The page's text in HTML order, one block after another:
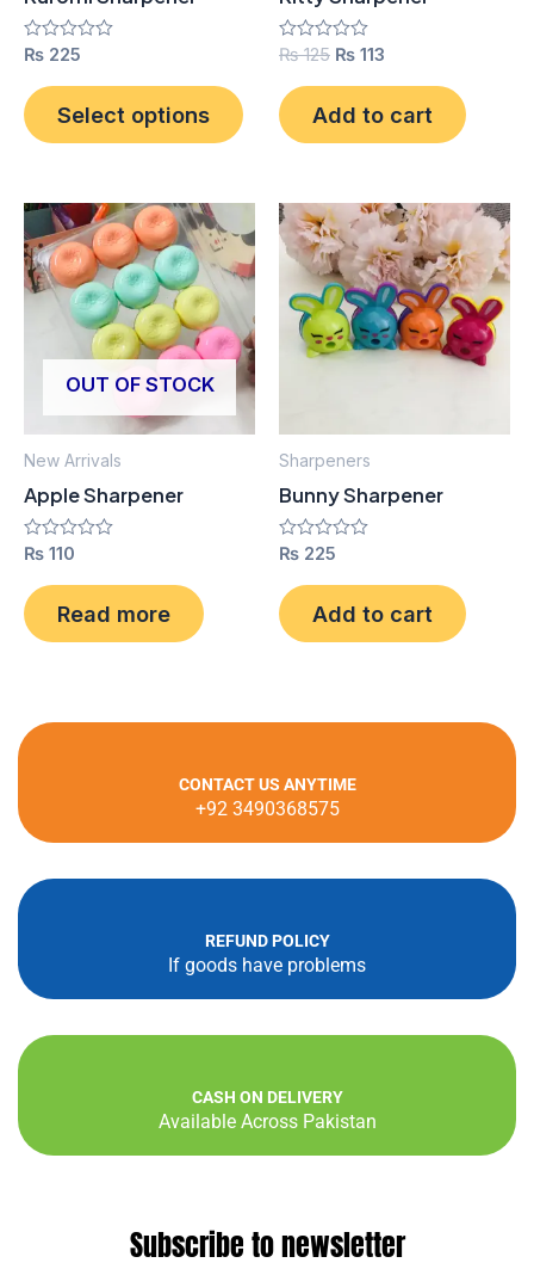
Rated
out
of
5
₨ 225
Select options
chosen
product
page
Rated
out
of
5
₨125 ₨ 113
Add to cart
OUT OF STOCK
New Arrivals
Apple Sharpener
Rated
out
of
5
₨ 110
Read more
Sharpeners
Bunny Sharpener
Rated
out
of
5
₨ 225
Add to cart
CONTACT US ANYTIME
+92 3490368575
REFUND POLICY
If goods have problems
CASH ON DELIVERY
Available Across Pakistan
Subscribe to newsletter